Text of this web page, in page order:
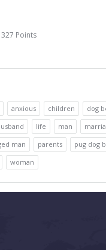
327 Points
anxious children
dog
life man
man parents pug dog
woman